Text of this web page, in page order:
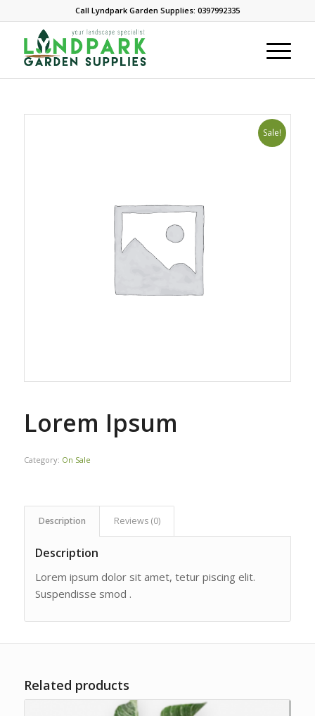
Call Lyndpark Garden Supplies: 0397992335
Sale!
Lorem Ipsum
Category: On Sale
Description Reviews (0)
Description
Lorem ipsum dolor sit amet, tetur piscing elit.
Suspendisse smod .
Related products